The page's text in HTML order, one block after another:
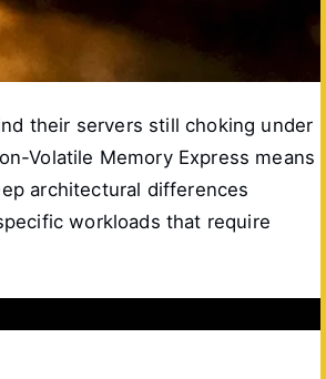
their servers still choking under
Volatile Memory Express means
architectural differences
workloads that require